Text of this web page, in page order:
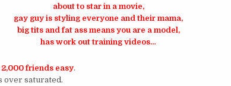
about to star in a movie,
gay guy is styling everyone and their mama,
big tits and fat ass means you are a model,
has work out training videos…
friends easy.
over saturated.